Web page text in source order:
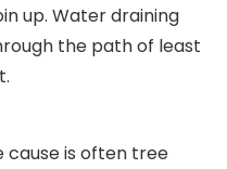
up. Water draining
the path of least
cause is often tree